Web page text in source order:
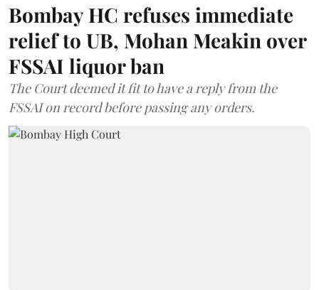
Bombay HC refuses immediate
relief to UB, Mohan Meakin over
FSSAI liquor ban
The Court deemed it fit to have a reply from the
FSSAI on record before passing any orders.